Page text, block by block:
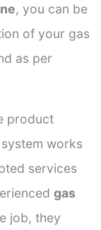
, you can be
of your gas
as per
product
works
services
gas
job, they